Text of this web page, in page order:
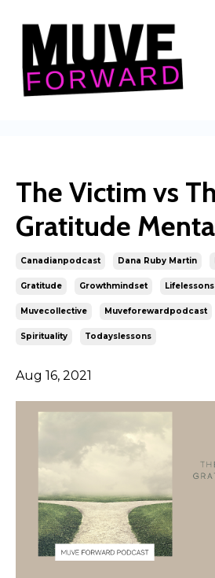
The Victim vs
Gratitude
Canadianpodcast Dana Ruby Martin
Gratitude Growthmindset Lifelessons
Muvecollective Muveforewardpodcast
Spirituality Todayslessons
Aug 16, 2021